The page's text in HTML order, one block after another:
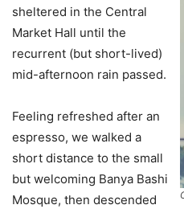
sheltered in the Central
Market Hall until the
recurrent (but short-lived)
mid-afternoon rain passed.
Feeling refreshed after an
espresso, we walked a
short distance to the small
but welcoming Banya Bashi
Mosque, then descended